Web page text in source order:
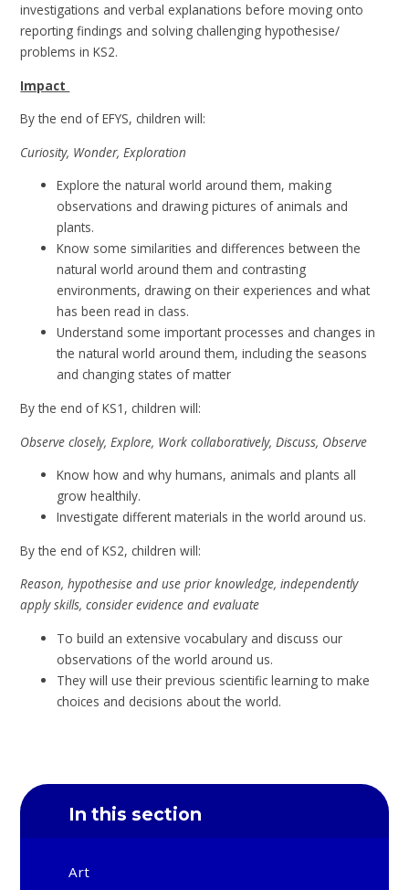
investigations and verbal explanations before moving onto
reporting findings and solving challenging hypothesise/
problems in KS2.
Impact
By the end of EFYS, children will:
Curiosity, Wonder, Exploration
Explore the natural world around them, making
observations and drawing pictures of animals and
plants.
Know some similarities and differences between the
natural world around them and contrasting
environments, drawing on their experiences and what
has been read in class.
Understand some important processes and changes in
the natural world around them, including the seasons
and changing states of matter
By the end of KS1, children will:
Observe closely, Explore, Work collaboratively, Discuss, Observe
Know how and why humans, animals and plants all
grow healthily.
Investigate different materials in the world around us.
By the end of KS2, children will:
Reason, hypothesise and use prior knowledge, independently
apply skills, consider evidence and evaluate
To build an extensive vocabulary and discuss our
observations of the world around us.
They will use their previous scientific learning to make
choices and decisions about the world.
In this section
Art